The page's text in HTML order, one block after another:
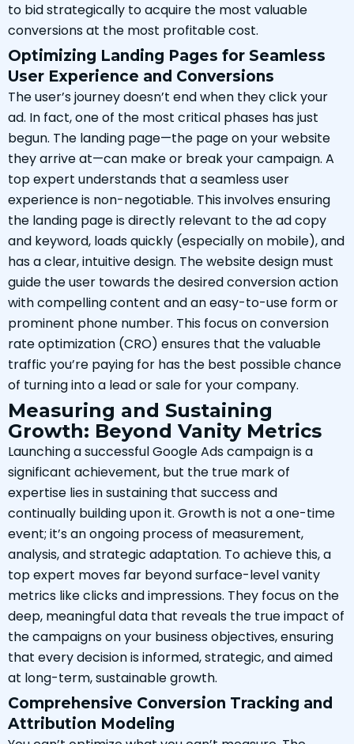
to bid strategically to acquire the most valuable
conversions at the most profitable cost.
Optimizing Landing Pages for Seamless
User Experience and Conversions
The user’s journey doesn’t end when they click your
ad. In fact, one of the most critical phases has just
begun. The landing page—the page on your website
they arrive at—can make or break your campaign. A
top expert understands that a seamless user
experience is non-negotiable. This involves ensuring
the landing page is directly relevant to the ad copy
and keyword, loads quickly (especially on mobile), and
has a clear, intuitive design. The website design must
guide the user towards the desired conversion action
with compelling content and an easy-to-use form or
prominent phone number. This focus on conversion
rate optimization (CRO) ensures that the valuable
traffic you’re paying for has the best possible chance
of turning into a lead or sale for your company.
Measuring and Sustaining
Growth: Beyond Vanity Metrics
Launching a successful Google Ads campaign is a
significant achievement, but the true mark of
expertise lies in sustaining that success and
continually building upon it. Growth is not a one-time
event; it’s an ongoing process of measurement,
analysis, and strategic adaptation. To achieve this, a
top expert moves far beyond surface-level vanity
metrics like clicks and impressions. They focus on the
deep, meaningful data that reveals the true impact of
the campaigns on your business objectives, ensuring
that every decision is informed, strategic, and aimed
at long-term, sustainable growth.
Comprehensive Conversion Tracking and
Attribution Modeling